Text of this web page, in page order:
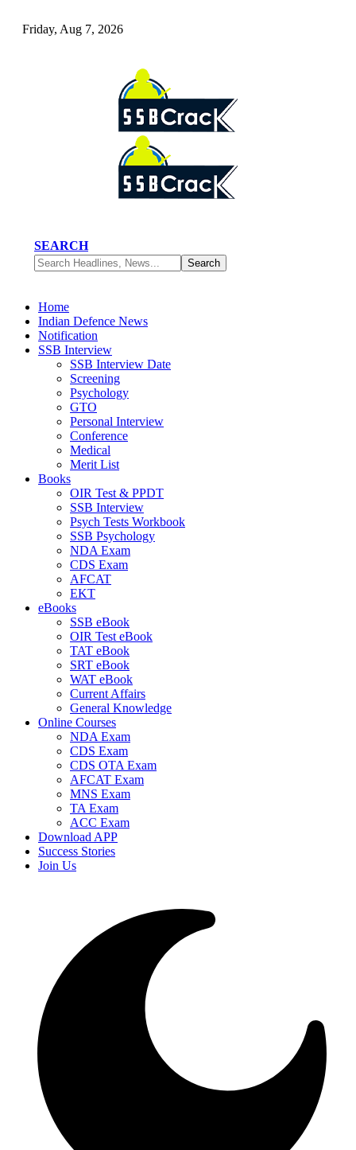
Friday, Aug 7, 2026
SEARCH
Home
Indian Defence News
Notification
SSB Interview
SSB Interview Date
Screening
Psychology
GTO
Personal Interview
Conference
Medical
Merit List
Books
OIR Test & PPDT
SSB Interview
Psych Tests Workbook
SSB Psychology
NDA Exam
CDS Exam
AFCAT
EKT
eBooks
SSB eBook
OIR Test eBook
TAT eBook
SRT eBook
WAT eBook
Current Affairs
General Knowledge
Online Courses
NDA Exam
CDS Exam
CDS OTA Exam
AFCAT Exam
MNS Exam
TA Exam
ACC Exam
Download APP
Success Stories
Join Us